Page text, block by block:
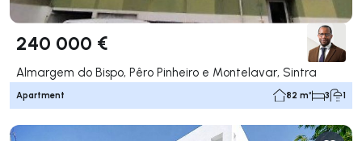
240 000 €
Almargem do Bispo, Pêro Pinheiro e Montelavar, Sintra
Apartment 82 m² 3 1